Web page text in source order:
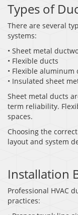
Types of
There are several
systems:
• Sheet metal
• Flexible ducts
• Flexible aluminum
• Insulated sheet
Sheet metal ducts
term reliability.
spaces.
Choosing the
layout and system
Installation
Professional HVAC
practices: